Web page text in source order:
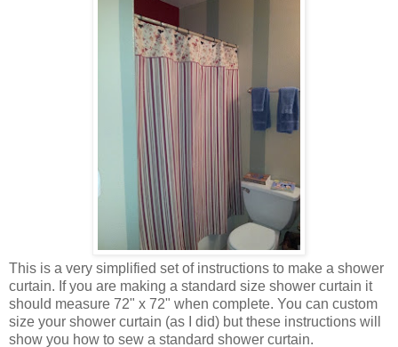
This is a very simplified set of instructions to make a shower
curtain. If you are making a standard size shower curtain it
should measure 72" x 72" when complete. You can custom
size your shower curtain (as I did) but these instructions will
show you how to sew a standard shower curtain.